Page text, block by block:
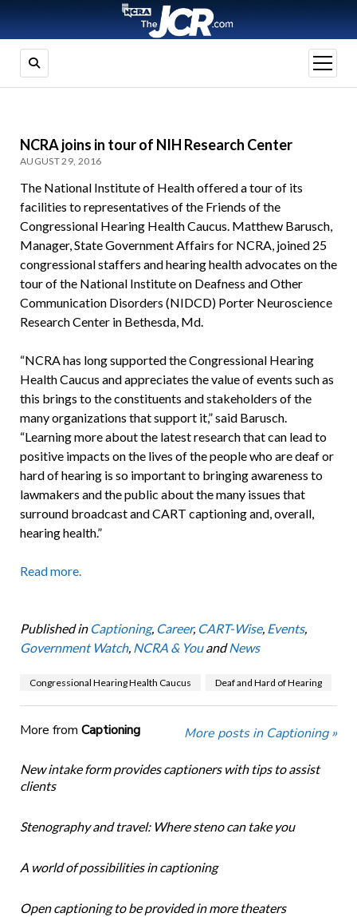
open
menu
NCRA joins in tour of NIH Research Center
AUGUST 29, 2016
The National Institute of Health offered a tour of its
facilities to representatives of the Friends of the
Congressional Hearing Health Caucus. Matthew Barusch,
Manager, State Government Affairs for NCRA, joined 25
congressional staffers and hearing health advocates on the
tour of the National Institute on Deafness and Other
Communication Disorders (NIDCD) Porter Neuroscience
Research Center in Bethesda, Md.
“NCRA has long supported the Congressional Hearing
Health Caucus and appreciates the value of events such as
this brings to the constituents and stakeholders of the
many organizations that support it,” said Barusch.
“Learning more about the latest research that can lead to
positive impacts on the lives of the people who are deaf or
hard of hearing is so important to bringing awareness to
lawmakers and the public about the many issues that
surround broadcast and CART captioning and, overall,
hearing health.”
Read more.
Published in Captioning, Career, CART-Wise, Events,
Government Watch, NCRA & YouandNews
Congressional Hearing Health Caucus Deaf and Hard of Hearing
More from Captioning More posts in Captioning »
New intake form provides captioners with tips to assist
clients
Stenography and travel: Where steno can take you
A world of possibilities in captioning
Open captioning to be provided in more theaters